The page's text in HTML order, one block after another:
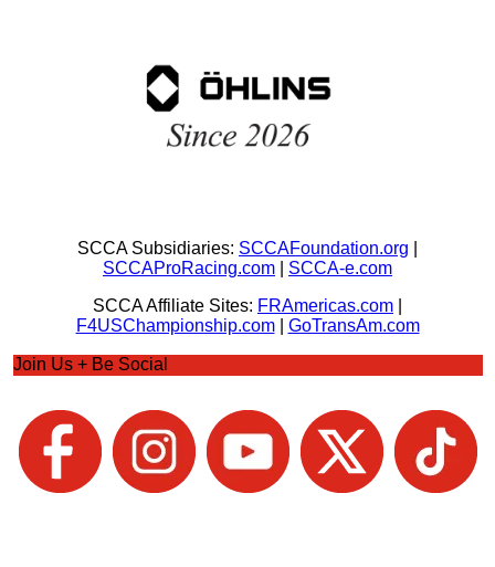
SCCA Subsidiaries: SCCAFoundation.org
SCCAProRacing.com
SCCA-e.com
SCCA Affiliate Sites: FRAmericas.com
F4USChampionship.com| GoTransAm.com
Join Us + Be Social